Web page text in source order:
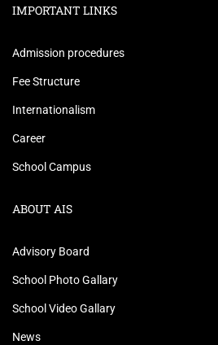
IMPORTANT LINKS
Admission procedures
Fee Structure
Internationalism
Career
School Campus
ABOUT AIS
Advisory Board
School Photo Gallary
School Video Gallary
News